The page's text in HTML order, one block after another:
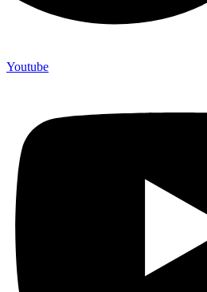
Youtube